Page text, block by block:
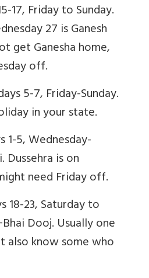
17, Friday to Sunday.
27 is Ganesh
get Ganesha home,
off.
5-7, Friday-Sunday.
in your state.
1-5, Wednesday-
Dussehra is on
need Friday off.
18-23, Saturday to
Dooj. Usually one
also know some who